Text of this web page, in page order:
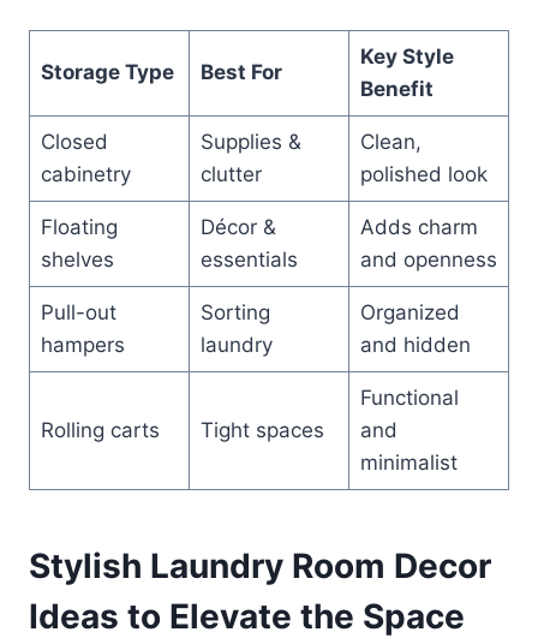
Storage Type Best For
Key Style
Benefit
Closed
cabinetry
Supplies &
clutter
Clean,
polished look
Floating
shelves
Décor &
essentials
Adds charm
and openness
Pull-out
hampers
Sorting
laundry
Organized
and hidden
Rolling carts Tight spaces
Functional
and
minimalist
Stylish Laundry Room Decor
Ideas to Elevate the Space